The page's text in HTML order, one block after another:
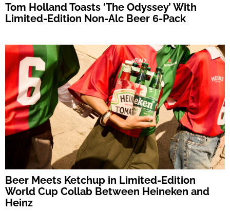
Tom Holland Toasts ‘The Odyssey’ With
Limited-Edition Non-Alc Beer 6-Pack
Beer Meets Ketchup in Limited-Edition
World Cup Collab Between Heineken and
Heinz